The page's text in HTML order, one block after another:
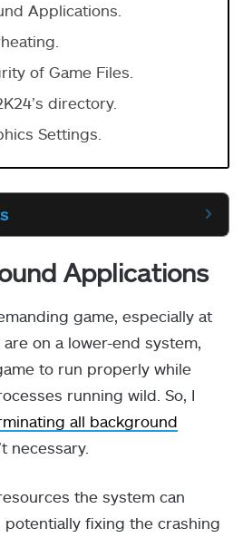
Applications.
of Game Files.
directory.
Settings.
Applications
game, especially at
on a lower-end system,
to run properly while
running wild. So, I
all background
necessary.
the system can
fixing the crashing